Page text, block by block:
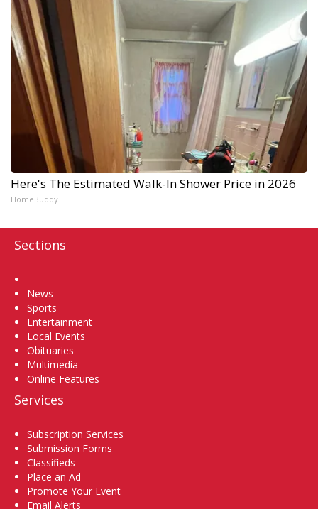
Here's The Estimated Walk-In Shower Price in 2026
HomeBuddy
Sections
News
Sports
Entertainment
Local Events
Obituaries
Multimedia
Online Features
Services
Subscription Services
Submission Forms
Classifieds
Place an Ad
Promote Your Event
Email Alerts